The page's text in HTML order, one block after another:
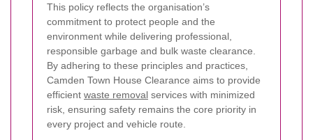
This policy reflects the organisation’s
commitment to protect people and the
environment while delivering professional,
responsible garbage and bulk waste clearance.
By adhering to these principles and practices,
Camden Town House Clearance aims to provide
efficient waste removal services with minimized
risk, ensuring safety remains the core priority in
every project and vehicle route.